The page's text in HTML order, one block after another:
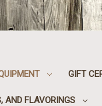
GIFT
AND FLAVORINGS